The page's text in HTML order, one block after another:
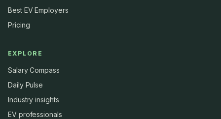
Best EV Employers
Pricing
EXPLORE
Salary Compass
Daily Pulse
Industry insights
EV professionals